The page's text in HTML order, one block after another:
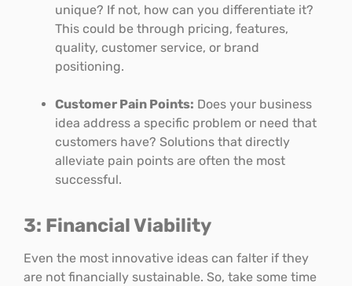
unique? If not, how can you differentiate it?
This could be through pricing, features,
quality, customer service, or brand
positioning.
Customer Pain Points: Does your business
idea address a specific problem or need that
customers have? Solutions that directly
alleviate pain points are often the most
successful.
3: Financial Viability
Even the most innovative ideas can falter if they
are not financially sustainable. So, take some time